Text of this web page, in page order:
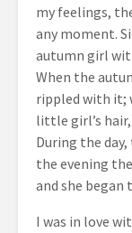
my feelings,
any moment.
autumn girl
When the
rippled with it;
little girl’s
During the
the evening
and she began
I was in love